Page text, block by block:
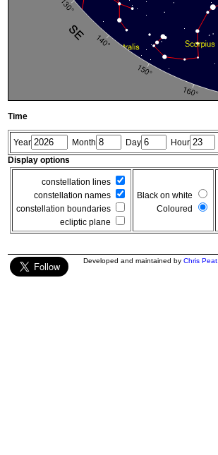
Time
Year Month Day Hour
Display options
constellation lines
constellation names
constellation boundaries
ecliptic plane
Black on white
Coloured
Developed and maintained by Chris Peat